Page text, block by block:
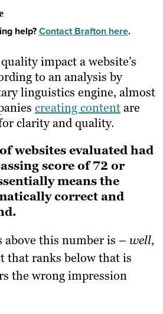
help?Contact Brafton here.
impact a website’s
to an analysis by
linguistics engine, almost
creating contentare
clarity and quality.
websites evaluated had
score of 72 or
means the
correct and
this number is – well,
that ranks below that is
the wrong impression